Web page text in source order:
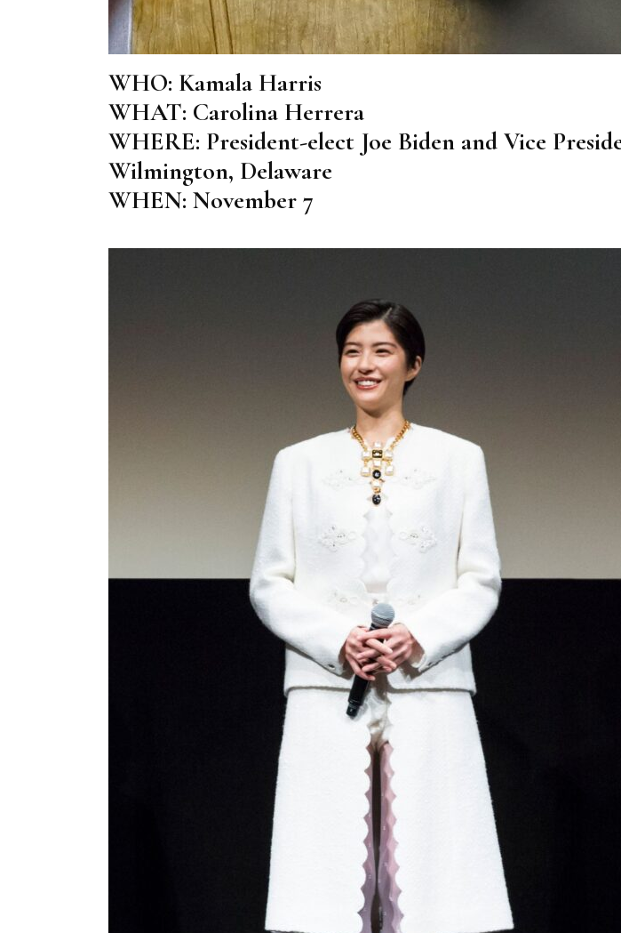
WHO: Kamala Harris
WHAT: Carolina Herrera
WHERE: President-elect Joe Biden and Vice
Wilmington, Delaware
WHEN: November 7